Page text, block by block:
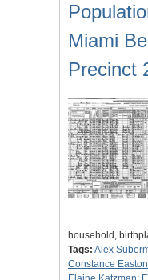
Miami
Precinct
household,
Tags: Alex
Constance Easton